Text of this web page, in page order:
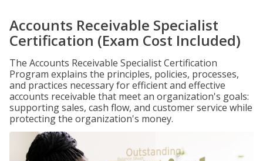
Accounts Receivable Specialist
Certification (Exam Cost Included)
The Accounts Receivable Specialist Certification
Program explains the principles, policies, processes,
and practices necessary for efficient and effective
accounts receivable that meet an organization's goals:
supporting sales, cash flow, and customer service while
protecting the organization's money.